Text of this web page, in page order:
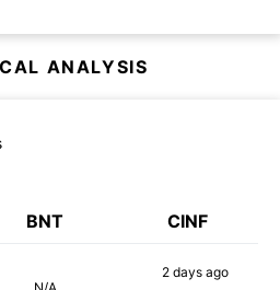
ANALYSIS
BNT CINF
2 days ago